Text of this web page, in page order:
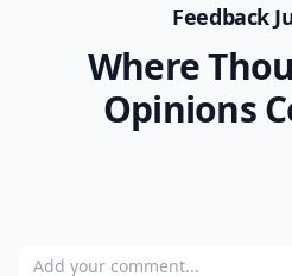
Feedback
Where
Opinions
Add your comment